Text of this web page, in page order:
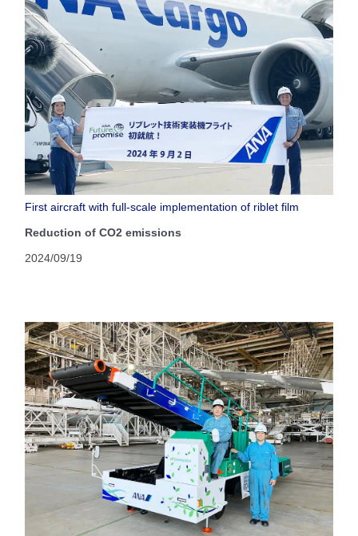
First aircraft with full-scale implementation of riblet film
Reduction of CO2 emissions
2024/09/19